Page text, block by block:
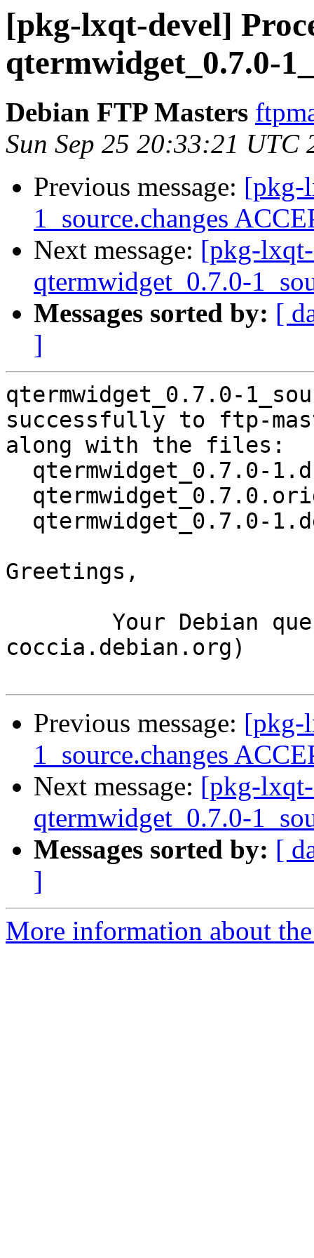
[pkg-lxqt-devel]
qtermwidget_0.7.0-
Debian FTP Masters
Sun Sep 25 20:33:21 UTC
Previous message: [pkg-
1_source.changes
Next message: [pkg-
qtermwidget_0.7.0-
Messages sorted by: [
]
qtermwidget_0.7.0-
successfully to ftp-
along with the files:
Greetings,
coccia.debian.org)
Previous message: [pkg-
1_source.changes
Next message: [pkg-
qtermwidget_0.7.0-
Messages sorted by: [
]
More information about